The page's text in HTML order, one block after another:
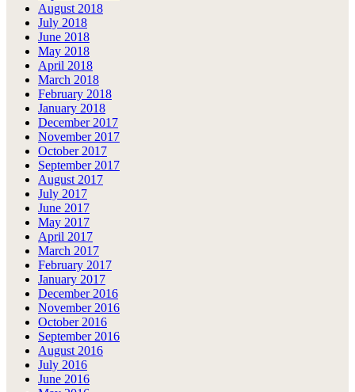
August 2018
July 2018
June 2018
May 2018
April 2018
March 2018
February 2018
January 2018
December 2017
November 2017
October 2017
September 2017
August 2017
July 2017
June 2017
May 2017
April 2017
March 2017
February 2017
January 2017
December 2016
November 2016
October 2016
September 2016
August 2016
July 2016
June 2016